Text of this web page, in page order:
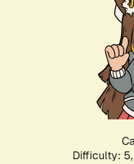
Difficulty: 5,